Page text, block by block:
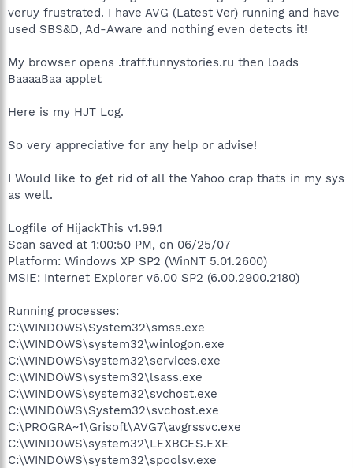
t
e
veruy frustrated. I have AVG (Latest Ver) running and have
used SBS&D, Ad-Aware and nothing even detects it!
My browser opens .traff.funnystories.ru then loads
BaaaaBaa applet
Here is my HJT Log.
So very appreciative for any help or advise!
I Would like to get rid of all the Yahoo crap thats in my sys
as well.
Logfile of HijackThis v1.99.1
Scan saved at 1:00:50 PM, on 06/25/07
Platform: Windows XP SP2 (WinNT 5.01.2600)
MSIE: Internet Explorer v6.00 SP2 (6.00.2900.2180)
Running processes:
C:\WINDOWS\System32\smss.exe
C:\WINDOWS\system32\winlogon.exe
C:\WINDOWS\system32\services.exe
C:\WINDOWS\system32\lsass.exe
C:\WINDOWS\system32\svchost.exe
C:\WINDOWS\System32\svchost.exe
C:\PROGRA~1\Grisoft\AVG7\avgrssvc.exe
C:\WINDOWS\system32\LEXBCES.EXE
C:\WINDOWS\system32\spoolsv.exe